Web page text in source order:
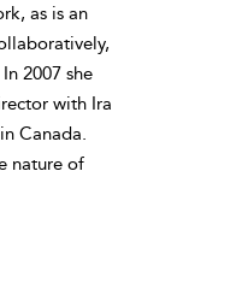
as is an
2007 she
with Ira
Canada.
nature of